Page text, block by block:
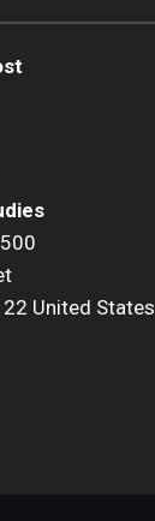
United States